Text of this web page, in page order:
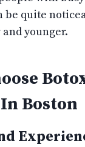
be quite
younger.
Boston